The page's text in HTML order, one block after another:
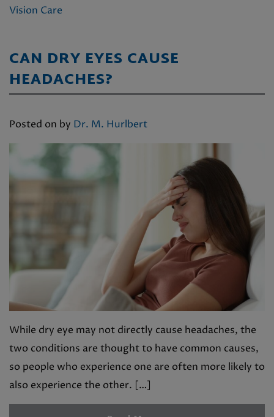
Vision Care
CAN DRY EYES CAUSE
HEADACHES?
Posted on by Dr. M. Hurlbert
While dry eye may not directly cause headaches, the
two conditions are thought to have common causes,
so people who experience one are often more likely to
also experience the other. […]